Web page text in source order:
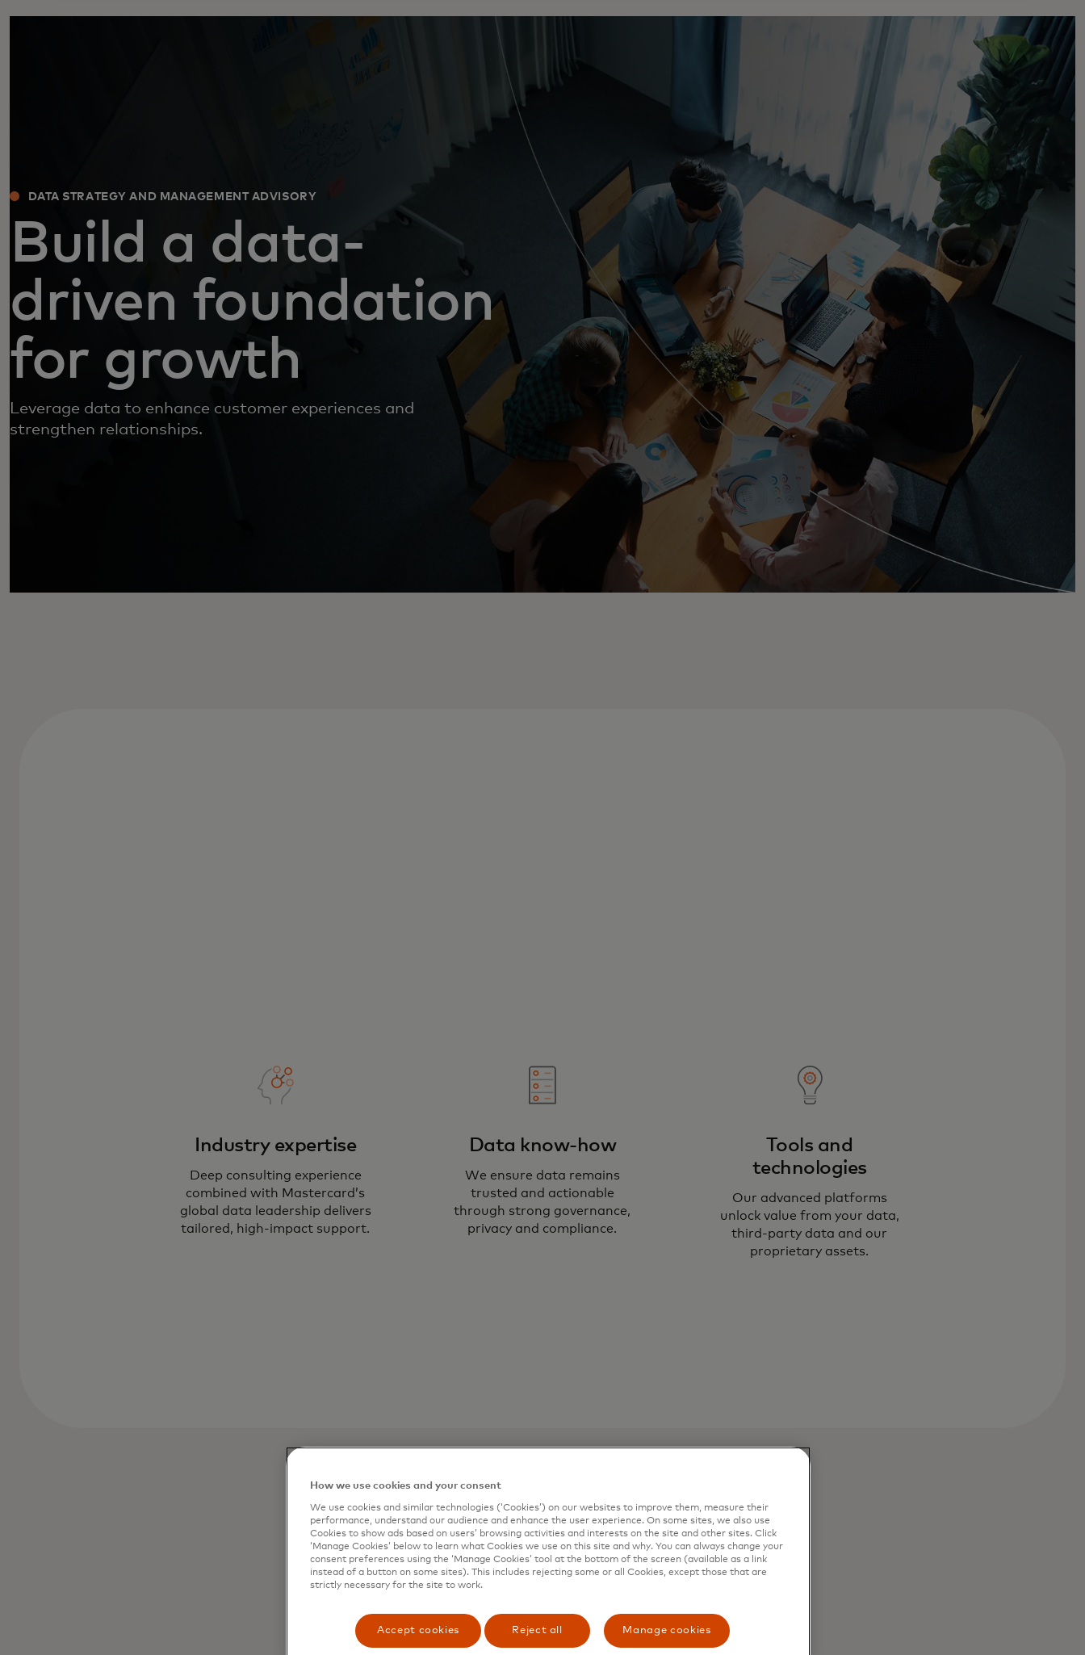
DATA STRATEGY AND MANAGEMENT ADVISORY
Build a data-
driven foundation
for growth
Leverage data to enhance customer experiences and
strengthen relationships.
We help organisations employ data
to solve challenges in data quality,
silos, outdated systems and unclear
value pathways.
Industry expertise
Deep consulting experience
combined with Mastercard’s
global data leadership delivers
tailored, high-impact support.
Data know-how
We ensure data remains
trusted and actionable
through strong governance,
privacy and compliance.
Tools and
technologies​
Our advanced platforms
unlock value from your data,
third-party data and our
proprietary assets.
How we use cookies and your consent
We use cookies and similar technologies (‘Cookies’) on our websites to improve them, measure their
performance, understand our audience and enhance the user experience. On some sites, we also use
Cookies to show ads based on users’ browsing activities and interests on the site and other sites. Click
‘Manage Cookies’ below to learn what Cookies we use on this site and why. You can always change your
consent preferences using the ‘Manage Cookies’ tool at the bottom of the screen (available as a link
instead of a button on some sites). This includes rejecting some or all Cookies, except those that are
strictly necessary for the site to work.
Accept cookies Reject all Manage cookies